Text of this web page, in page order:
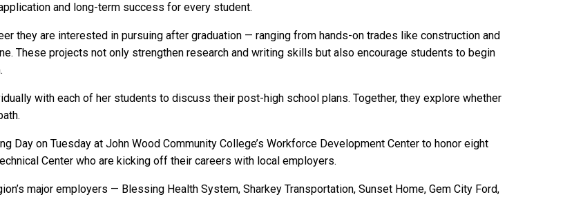
and long-term success for every student.
they are interested in pursuing after graduation — ranging from hands-on trades like construction and
These projects not only strengthen research and writing skills but also encourage students to begin
with each of her students to discuss their post-high school plans. Together, they explore whether
Day on Tuesday at John Wood Community College’s Workforce Development Center to honor eight
Center who are kicking off their careers with local employers.
major employers — Blessing Health System, Sharkey Transportation, Sunset Home, Gem City Ford,